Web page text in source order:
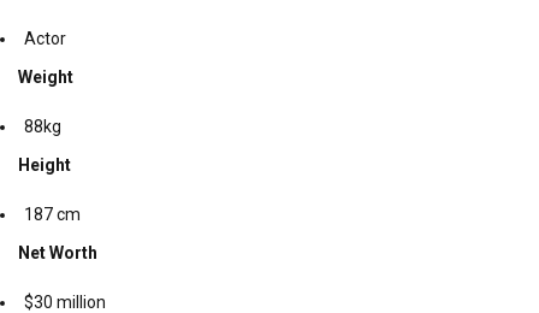
Actor
Weight
88kg
Height
187 cm
Net Worth
$30 million